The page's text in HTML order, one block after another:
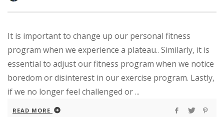
It is important to change up our personal fitness
program when we experience a plateau.. Similarly, it is
essential to adjust our fitness program when we notice
boredom or disinterest in our exercise program. Lastly,
if we no longer feel challenged or ...
READ MORE